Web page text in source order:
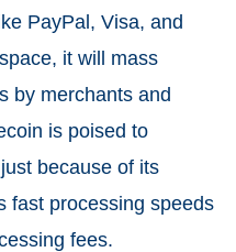
PayPal, Visa, and
it will mass
by merchants and
is poised to
because of its
fast processing speeds
fees.